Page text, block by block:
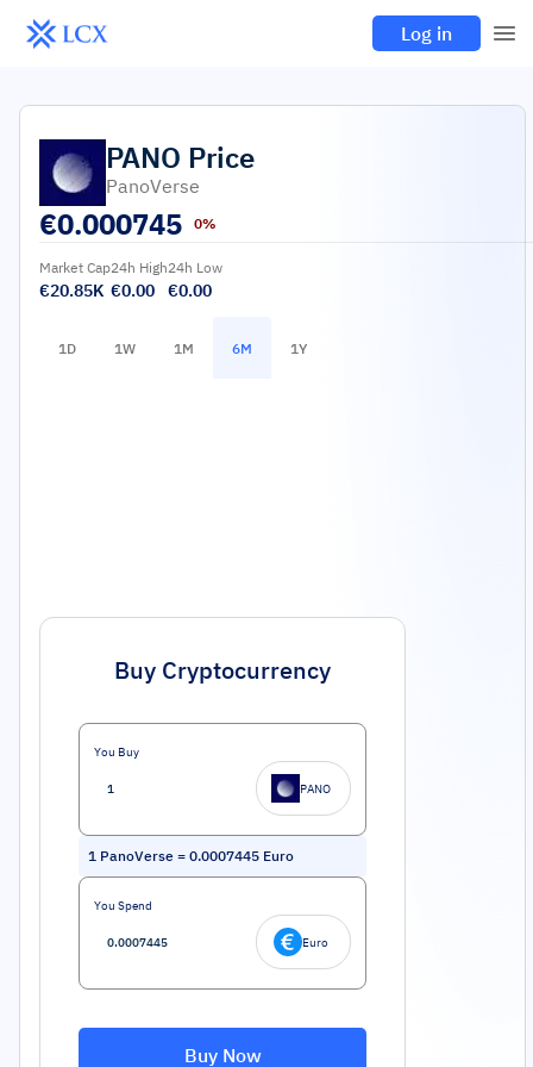
Log in
PANO Price
PanoVerse
€0.000745 0%
Market Cap
€20.85K
24h High
€0.00
24h Low
€0.00
1D 1W 1M 6M 1Y
Buy Cryptocurrency
You Buy
PANO
1 PanoVerse = 0.0007445 Euro
You Spend
Euro
Buy Now